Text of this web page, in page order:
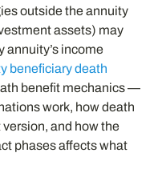
outside the annuity
assets) may
annuity’s income
beneficiary death
benefit mechanics —
work, how death
and how the
phases affects what